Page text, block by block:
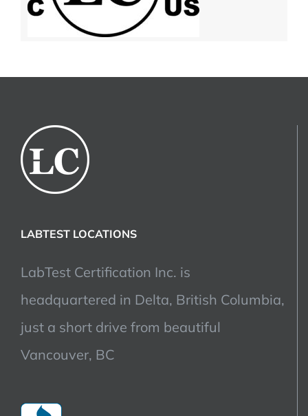
LABTEST LOCATIONS
LabTest Certification Inc. is
headquartered in Delta, British Columbia,
just a short drive from beautiful
Vancouver, BC